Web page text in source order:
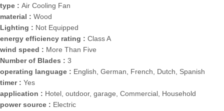
type : Air Cooling Fan
material : Wood
Lighting : Not Equipped
energy efficiency rating : Class A
wind speed : More Than Five
Number of Blades : 3
operating language : English, German, French, Dutch, Spanish
timer : Yes
application : Hotel, outdoor, garage, Commercial, Household
power source : Electric